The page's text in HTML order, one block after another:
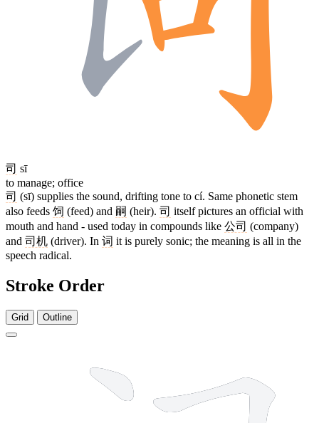
司 sī
to manage; office
司 (sī) supplies the sound, drifting tone to cí. Same phonetic stem
also feeds 饲 (feed) and 嗣 (heir). 司 itself pictures an official with
mouth and hand - used today in compounds like 公司 (company)
and 司机 (driver). In 词 it is purely sonic; the meaning is all in the
speech radical.
Stroke Order
Grid Outline